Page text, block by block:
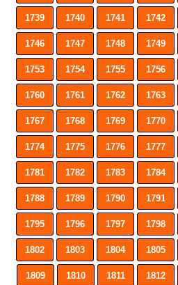
1739 1740 1741 1742
1746 1747 1748 1749
1753 1754 1755 1756
1760 1761 1762 1763
1767 1768 1769 1770
1774 1775 1776 1777
1781 1782 1783 1784
1788 1789 1790 1791
1795 1796 1797 1798
1802 1803 1804 1805
1809 1810 1811 1812